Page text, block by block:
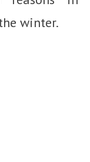
winter.